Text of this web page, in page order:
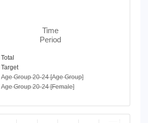
Time
Period
Total
Target
Age Group 20-24 [Age Group]
Age Group 20-24 [Female]
chart.